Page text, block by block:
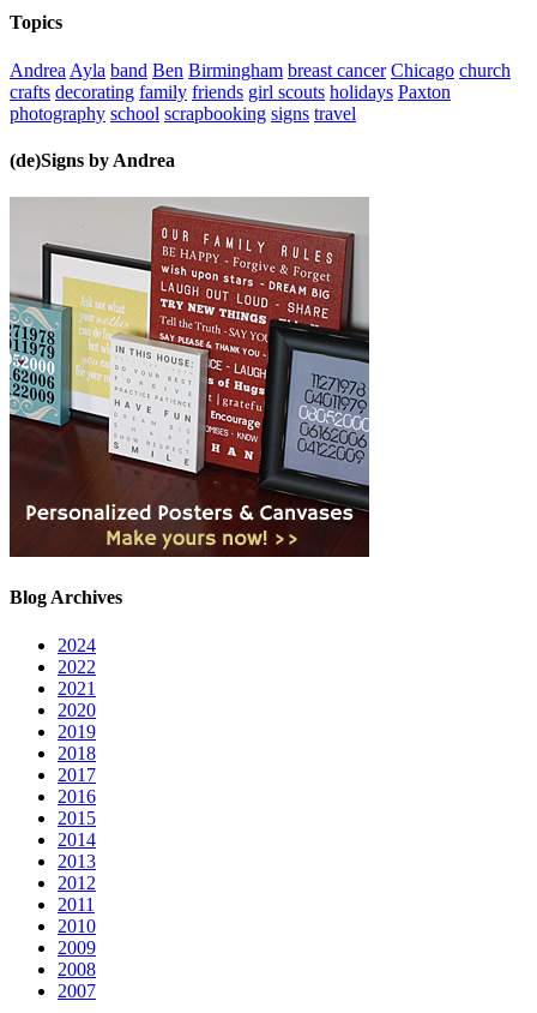
Topics
Andrea Ayla band Ben Birmingham breast cancer Chicago church
crafts decorating family friends girl scouts holidays Paxton
photography school scrapbooking signs travel
(de)Signs by Andrea
Blog Archives
2024
2022
2021
2020
2019
2018
2017
2016
2015
2014
2013
2012
2011
2010
2009
2008
2007